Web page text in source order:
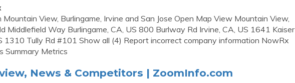
View, Burlingame, Irvine and San Jose Open Map View Mountain View,
Middlefield Way Burlingame, CA, US 800 Burlway Rd Irvine, CA, US 1641 Kaiser
1310 Tully Rd #101 Show all (4) Report incorrect company information NowRx
Summary Metrics
News & Competitors | ZoomInfo.com